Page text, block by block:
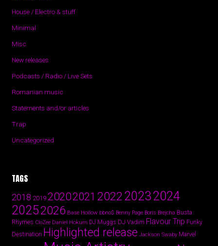
House / Electro & stuff
Minimal
Misc
New releases
Podcasts / Radio / Live Sets
Romanian music
Statements and/or articles
Trap
Uncategorized
TAGS
2018 201920202021 2022 20232024
20252026 Base Hollow bbno$ Benny Page Boris Brejcha Busta
Rhymes CloZee Daniel Hokum DJ Muggs DJ Vadim Flavour Trip Funky
Destination Highlighted release Jackson Swaby Marvel